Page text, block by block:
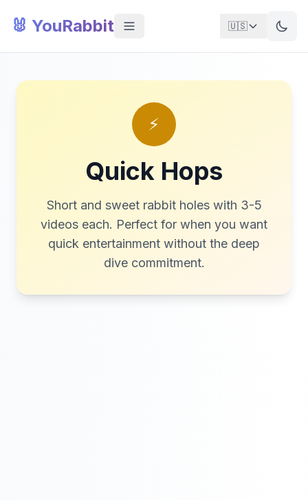
🐰 YouRabbit 🇺🇸
⚡
Quick Hops
Short and sweet rabbit holes with 3-5
videos each. Perfect for when you want
quick entertainment without the deep
dive commitment.